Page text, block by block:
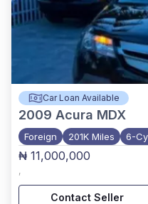
Car Loan Available
2009 Acura MDX
Foreign 201K Miles 6-
₦ 11,000,000
,
Contact Seller